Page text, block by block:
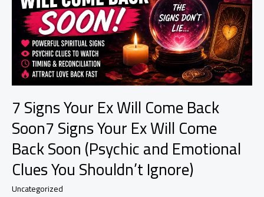
7 Signs Your Ex Will Come Back
Soon7 Signs Your Ex Will Come
Back Soon (Psychic and Emotional
Clues You Shouldn’t Ignore)
Uncategorized